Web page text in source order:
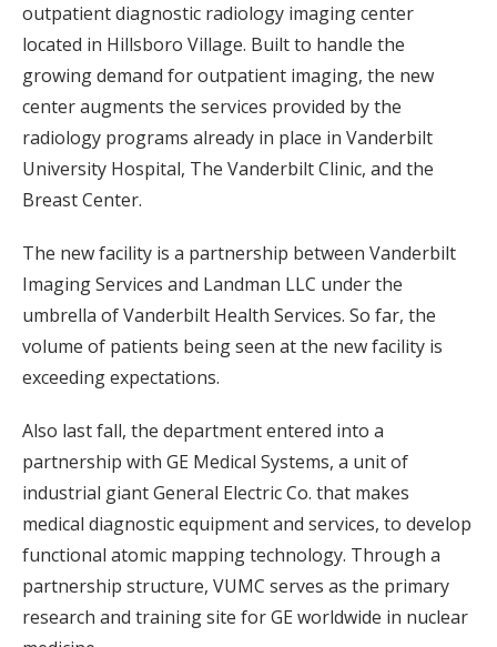
outpatient diagnostic radiology imaging center
located in Hillsboro Village. Built to handle the
growing demand for outpatient imaging, the new
center augments the services provided by the
radiology programs already in place in Vanderbilt
University Hospital, The Vanderbilt Clinic, and the
Breast Center.
The new facility is a partnership between Vanderbilt
Imaging Services and Landman LLC under the
umbrella of Vanderbilt Health Services. So far, the
volume of patients being seen at the new facility is
exceeding expectations.
Also last fall, the department entered into a
partnership with GE Medical Systems, a unit of
industrial giant General Electric Co. that makes
medical diagnostic equipment and services, to develop
functional atomic mapping technology. Through a
partnership structure, VUMC serves as the primary
research and training site for GE worldwide in nuclear